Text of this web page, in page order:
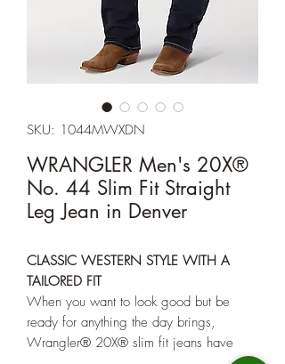
SKU: 1044MWXDN
WRANGLER Men's 20X®
No. 44 Slim Fit Straight
Leg Jean in Denver
CLASSIC WESTERN STYLE WITH A
TAILORED FIT
When you want to look good but be
ready for anything the day brings,
Wrangler® 20X® slim fit jeans have